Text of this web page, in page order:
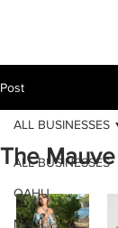
Post
ALL BUSINESSES
OAHU
MAUI
ALL BUSINESSES
The